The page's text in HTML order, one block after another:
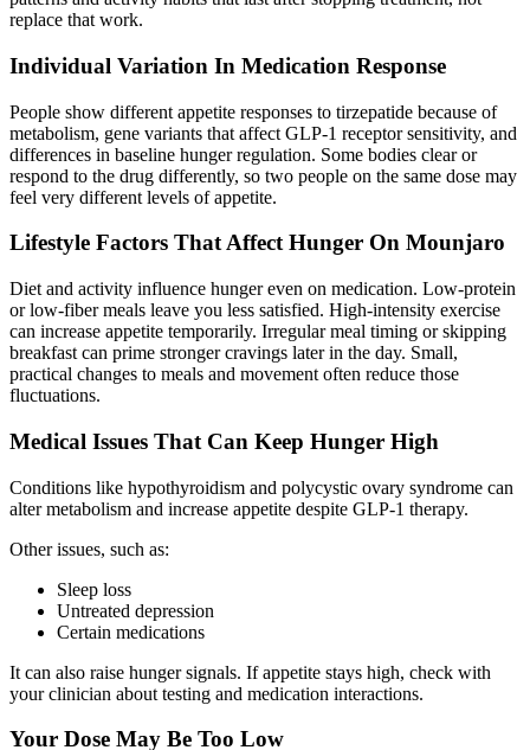
replace that work.
Individual Variation In Medication Response
People show different appetite responses to tirzepatide because of
metabolism, gene variants that affect GLP-1 receptor sensitivity, and
differences in baseline hunger regulation. Some bodies clear or
respond to the drug differently, so two people on the same dose may
feel very different levels of appetite.
Lifestyle Factors That Affect Hunger On Mounjaro
Diet and activity influence hunger even on medication. Low-protein
or low-fiber meals leave you less satisfied. High-intensity exercise
can increase appetite temporarily. Irregular meal timing or skipping
breakfast can prime stronger cravings later in the day. Small,
practical changes to meals and movement often reduce those
fluctuations.
Medical Issues That Can Keep Hunger High
Conditions like hypothyroidism and polycystic ovary syndrome can
alter metabolism and increase appetite despite GLP-1 therapy.
Other issues, such as:
Sleep loss
Untreated depression
Certain medications
It can also raise hunger signals. If appetite stays high, check with
your clinician about testing and medication interactions.
Your Dose May Be Too Low